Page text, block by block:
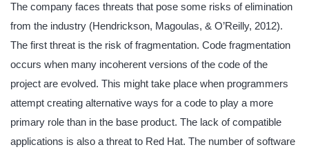
The company faces threats that pose some risks of elimination
from the industry (Hendrickson, Magoulas, & O’Reilly, 2012).
The first threat is the risk of fragmentation. Code fragmentation
occurs when many incoherent versions of the code of the
project are evolved. This might take place when programmers
attempt creating alternative ways for a code to play a more
primary role than in the base product. The lack of compatible
applications is also a threat to Red Hat. The number of software